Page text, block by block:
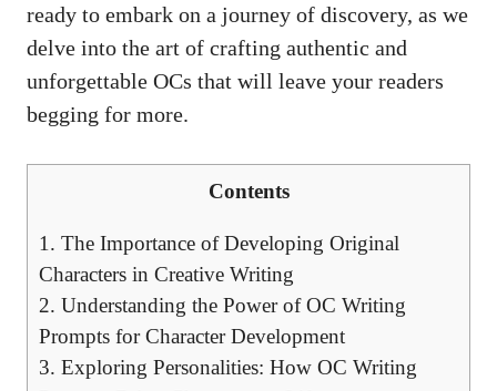
ready to embark on a journey of discovery, as we
delve into the art of crafting authentic and
unforgettable OCs that will leave your readers
begging for more.
Contents
1. The Importance of Developing Original
Characters in Creative Writing
2. Understanding the Power of OC Writing
Prompts for Character Development
3. Exploring Personalities: How OC Writing